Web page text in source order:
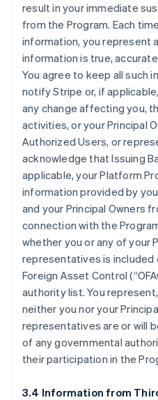
result in your immediate
from the Program. Each
information, you represent
information is true,
You agree to keep all such
notify Stripe or, if
any change affecting you,
activities, or your Principal
Authorized Users, or
acknowledge that Issuing
applicable, your Platform
information provided by
and your Principal Owners
connection with the
whether you or any of your
representatives is included
Foreign Asset Control
authority list. You
neither you nor your
representatives are or will
of any governmental
their participation in the
3.4 Information from